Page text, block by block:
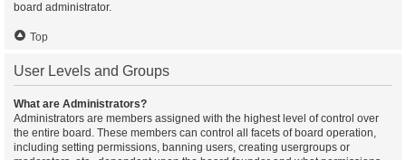
board administrator.
Top
User Levels and Groups
What are Administrators?
Administrators are members assigned with the highest level of control over
the entire board. These members can control all facets of board operation,
including setting permissions, banning users, creating usergroups or